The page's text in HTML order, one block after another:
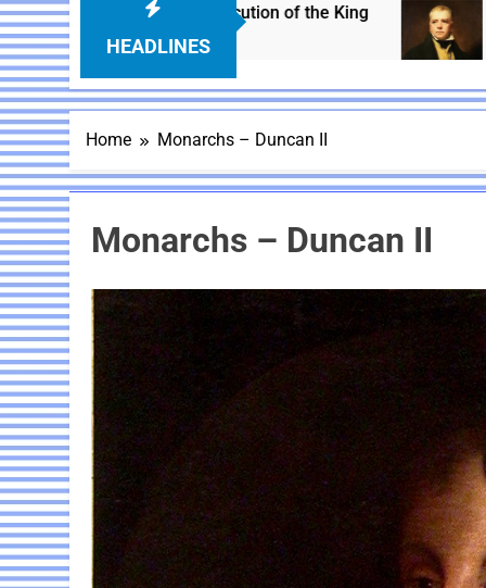
HEADLINES
I – Execution of the King
Ago
Sir Walter
1 Year Ago
Home Monarchs – Duncan II
Monarchs – Duncan II